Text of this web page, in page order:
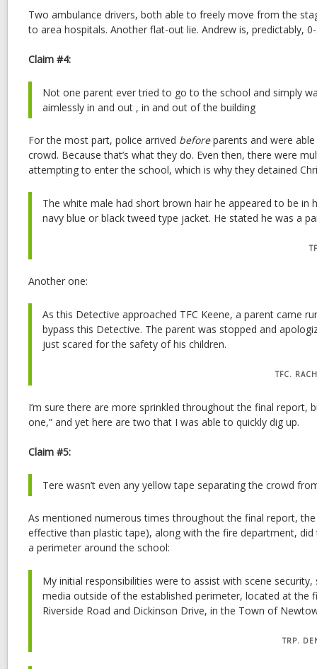
Two ambulance drivers, both able to freely move from the
to area hospitals. Another flat-out lie. Andrew is, predictably,
Claim #4:
Not one parent ever tried to go to the school and simply
aimlessly in and out , in and out of the building
For the most part, police arrived beforeparents and were
crowd. Because that’s what they do. Even then, there were
attempting to enter the school, which is why they detained
The white male had short brown hair he appeared to be in
navy blue or black tweed type jacket. He stated he was a
Another one:
As this Detective approached TFC Keene, a parent came
bypass this Detective. The parent was stopped and
just scared for the safety of his children.
TFC.
I’m sure there are more sprinkled throughout the final report,
one,” and yet here are two that I was able to quickly dig up.
Claim #5:
Tere wasn’t even any yellow tape separating the crowd
As mentioned numerous times throughout the final report,
effective than plastic tape), along with the fire department,
a perimeter around the school:
My initial responsibilities were to assist with scene security,
media outside of the established perimeter, located at the
Riverside Road and Dickinson Drive, in the Town of
TRP.